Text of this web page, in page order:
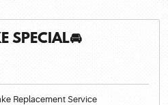
SPECIAL🚘
Replacement Service